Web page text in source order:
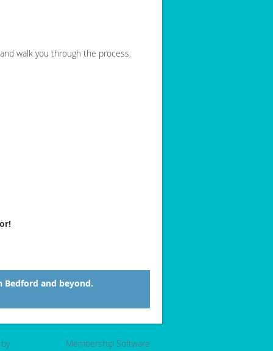
walk you through the process.
Bedford and beyond.
Membership Software